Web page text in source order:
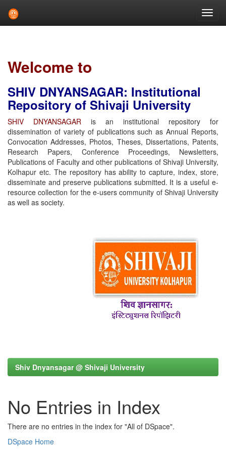
Welcome to
SHIV DNYANSAGAR: Institutional
Repository of Shivaji University
SHIV DNYANSAGAR is an institutional repository for
dissemination of variety of publications such as Annual Reports,
Convocation Addresses, Photos, Theses, Dissertations, Patents,
Research Papers, Conference Proceedings, Newsletters,
Publications of Faculty and other publications of Shivaji University,
Kolhapur etc. The repository has ability to capture, index, store,
disseminate and preserve publications submitted. It is a useful e-
resource collection for the e-users community of Shivaji University
as well as society.
Shiv Dnyansagar @ Shivaji University
No Entries in Index
There are no entries in the index for "All of DSpace".
DSpace Home